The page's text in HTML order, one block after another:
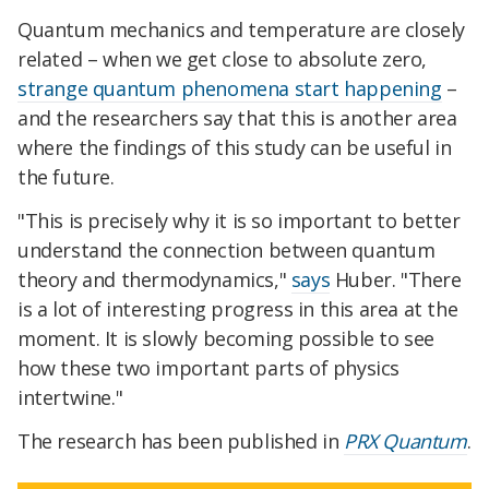
Quantum mechanics and temperature are closely
related – when we get close to absolute zero,
strange quantum phenomena start happening –
and the researchers say that this is another area
where the findings of this study can be useful in
the future.
"This is precisely why it is so important to better
understand the connection between quantum
theory and thermodynamics," says Huber. "There
is a lot of interesting progress in this area at the
moment. It is slowly becoming possible to see
how these two important parts of physics
intertwine."
The research has been published in PRX Quantum.